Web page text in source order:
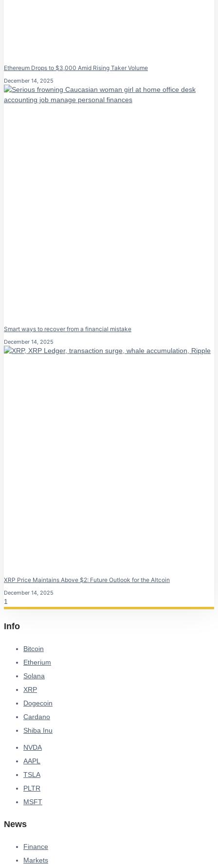
Ethereum Drops to $3,000 Amid Rising Taker Volume
December 14, 2025
Smart ways to recover from a financial mistake
December 14, 2025
XRP Price Maintains Above $2: Future Outlook for the Altcoin
December 14, 2025
Info
Bitcoin
Etherium
Solana
XRP
Dogecoin
Cardano
Shiba Inu
NVDA
AAPL
TSLA
PLTR
MSFT
News
Finance
Markets